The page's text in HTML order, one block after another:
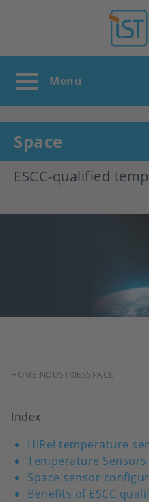
Space
ESCC-qualified
BREADCRUMB
HOMEINDUSTRIESSPACE
Index
HiRel temperature
Temperature
Space sensor
Benefits of ESCC